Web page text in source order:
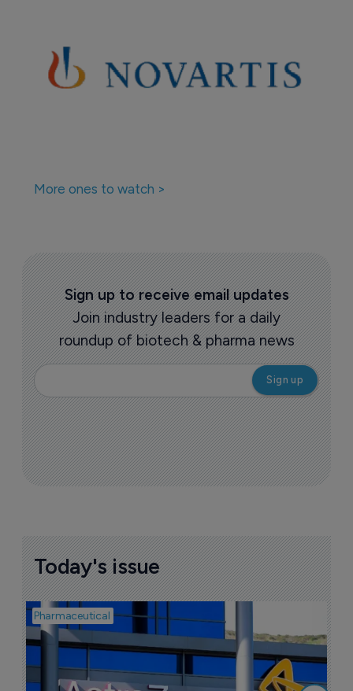
More ones to watch >
Sign up to receive email updates
Join industry leaders for a daily
roundup of biotech & pharma news
Today's issue
Pharmaceutical